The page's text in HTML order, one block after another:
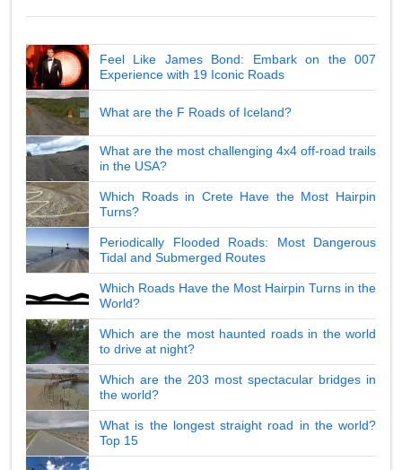
Feel Like James Bond: Embark on the 007
Experience with 19 Iconic Roads
What are the F Roads of Iceland?
What are the most challenging 4x4 off-road trails
in the USA?
Which Roads in Crete Have the Most Hairpin
Turns?
Periodically Flooded Roads: Most Dangerous
Tidal and Submerged Routes
Which Roads Have the Most Hairpin Turns in the
World?
Which are the most haunted roads in the world
to drive at night?
Which are the 203 most spectacular bridges in
the world?
What is the longest straight road in the world?
Top 15